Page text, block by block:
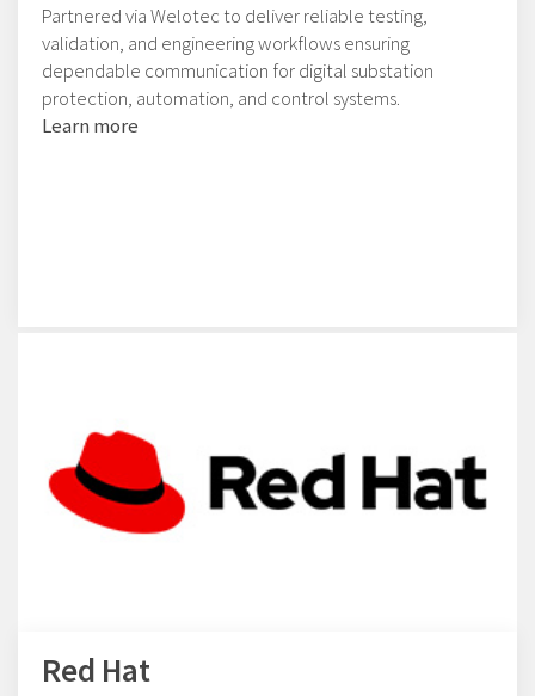
Partnered via Welotec to deliver reliable testing,
validation, and engineering workflows ensuring
dependable communication for digital substation
protection, automation, and control systems.
Learn more
Red Hat